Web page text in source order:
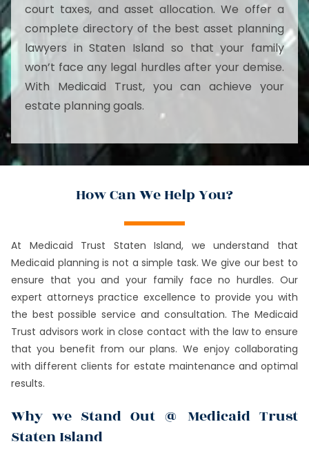
court taxes, and asset allocation. We offer a
complete directory of the best asset planning
lawyers in Staten Island so that your family
won’t face any legal hurdles after your demise.
With Medicaid Trust, you can achieve your
estate planning goals.
How Can We Help You?
At Medicaid Trust Staten Island, we understand that
Medicaid planning is not a simple task. We give our best to
ensure that you and your family face no hurdles. Our
expert attorneys practice excellence to provide you with
the best possible service and consultation. The Medicaid
Trust advisors work in close contact with the law to ensure
that you benefit from our plans. We enjoy collaborating
with different clients for estate maintenance and optimal
results.
Why we Stand Out @ Medicaid Trust
Staten Island